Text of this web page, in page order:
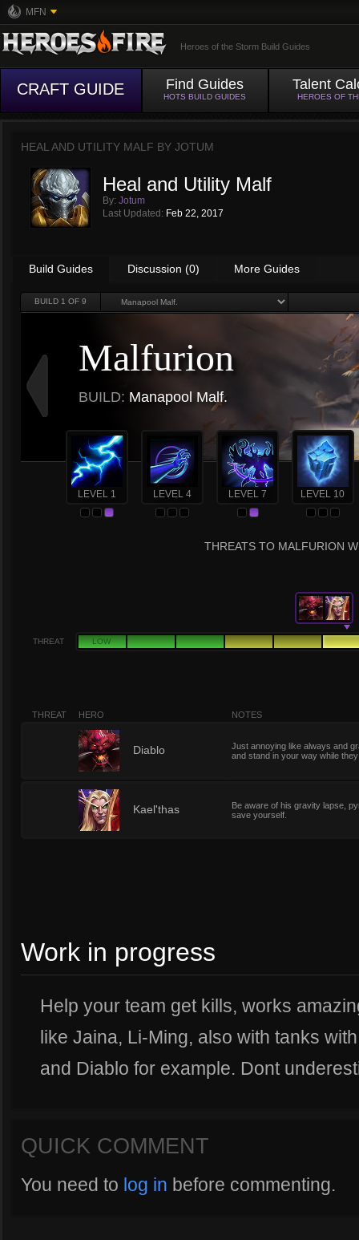
MFN
Heroes of the Storm Build Guides
CRAFT GUIDE Find Guides
HOTS BUILD GUIDES
Talent
HEROES OF
HEAL AND UTILITY MALF BY JOTUM
Heal and Utility Malf
By: Jotum
Last Updated: Feb 22, 2017
Build Guides Discussion (0) More Guides
BUILD 1 OF 9
Malfurion
BUILD: Manapool Malf.
LEVEL 1 LEVEL 4 LEVEL 7 LEVEL 10
THREATS TO MALFURION
THREAT LOW
THREAT HERO NOTES
Diablo
Just annoying like always and
and stand in your way while
Kael'thas
Be aware of his gravity lapse,
save yourself.
Work in progress
Help your team get kills, works
like Jaina, Li-Ming, also with tanks
and Diablo for example. Dont
QUICK COMMENT
You need to log in before commenting.